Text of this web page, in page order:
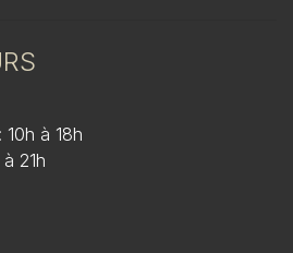
à 18h
21h